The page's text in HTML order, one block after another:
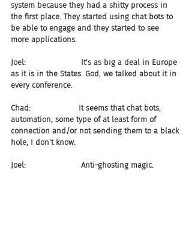
system because they had a shitty process in
the first place. They started using chat bots to
be able to engage and they started to see
more applications.
Joel:                       It's as big a deal in Europe
as it is in the States. God, we talked about it in
every conference.
Chad:                    It seems that chat bots,
automation, some type of at least form of
connection and/or not sending them to a black
hole, I don't know.
Joel:                       Anti-ghosting magic.